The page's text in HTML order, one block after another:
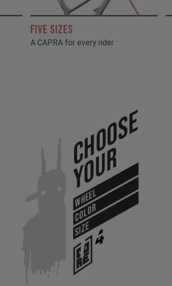
FIVE SIZES
A CAPRA for every rider
Choose
Your
WHEEL
COLOR
SIZE